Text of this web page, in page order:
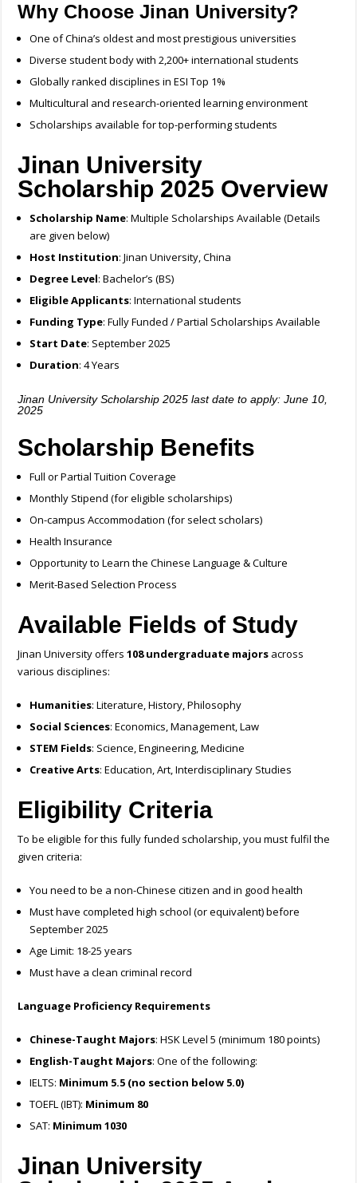
Why Choose Jinan University?
One of China’s oldest and most prestigious universities
Diverse student body with 2,200+ international students
Globally ranked disciplines in ESI Top 1%
Multicultural and research-oriented learning environment
Scholarships available for top-performing students
Jinan University
Scholarship 2025 Overview
Scholarship Name: Multiple Scholarships Available (Details
are given below)
Host Institution: Jinan University, China
Degree Level: Bachelor’s (BS)
Eligible Applicants: International students
Funding Type: Fully Funded / Partial Scholarships Available
Start Date: September 2025
Duration: 4 Years
Jinan University Scholarship 2025 last date to apply: June 10,
2025
Scholarship Benefits
Full or Partial Tuition Coverage
Monthly Stipend (for eligible scholarships)
On-campus Accommodation (for select scholars)
Health Insurance
Opportunity to Learn the Chinese Language & Culture
Merit-Based Selection Process
Available Fields of Study
Jinan University offers108 undergraduate majors across
various disciplines:
Humanities: Literature, History, Philosophy
Social Sciences: Economics, Management, Law
STEM Fields: Science, Engineering, Medicine
Creative Arts: Education, Art, Interdisciplinary Studies
Eligibility Criteria
To be eligible for this fully funded scholarship, you must fulfil the
given criteria:
You need to be a non-Chinese citizen and in good health
Must have completed high school (or equivalent) before
September 2025
Age Limit: 18-25 years
Must have a clean criminal record
Language Proficiency Requirements
Chinese-Taught Majors: HSK Level 5 (minimum 180 points)
English-Taught Majors: One of the following:
IELTS: Minimum 5.5 (no section below 5.0)
TOEFL (IBT): Minimum 80
SAT: Minimum 1030
Jinan University